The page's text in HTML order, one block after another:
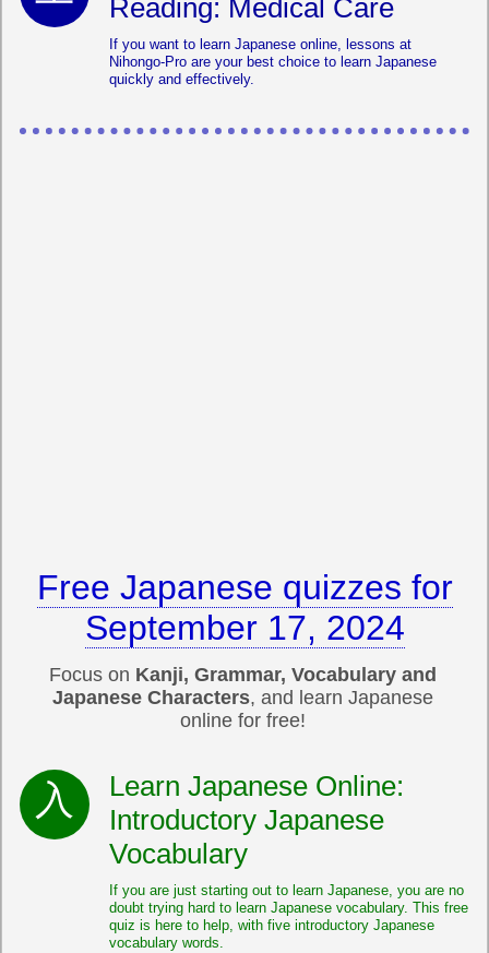
Reading: Medical Care
If you want to learn Japanese online, lessons at
Nihongo-Pro are your best choice to learn Japanese
quickly and effectively.
Free Japanese quizzes for
September 17, 2024
Focus on Kanji, Grammar, Vocabulary and
Japanese Characters, and learn Japanese
online for free!
Learn Japanese Online:
Introductory Japanese
Vocabulary
If you are just starting out to learn Japanese, you are no
doubt trying hard to learn Japanese vocabulary. This free
quiz is here to help, with five introductory Japanese
vocabulary words.